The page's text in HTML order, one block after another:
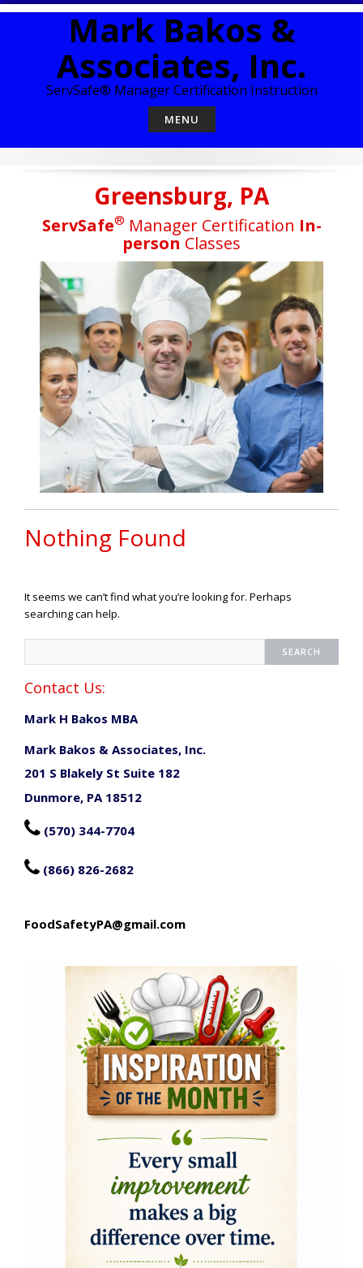
Skip
Mark Bakos &
Associates, Inc.
ServSafe® Manager Certification Instruction
MENU
Greensburg, PA
ServSafe® Manager Certification In-
person Classes
Nothing Found
It seems we can’t find what you’re looking for. Perhaps
searching can help.
Contact Us:
Mark H Bakos MBA
Mark Bakos & Associates, Inc.
201 S Blakely St Suite 182
Dunmore, PA 18512
 (570) 344-7704
 (866) 826-2682
FoodSafetyPA@gmail.com